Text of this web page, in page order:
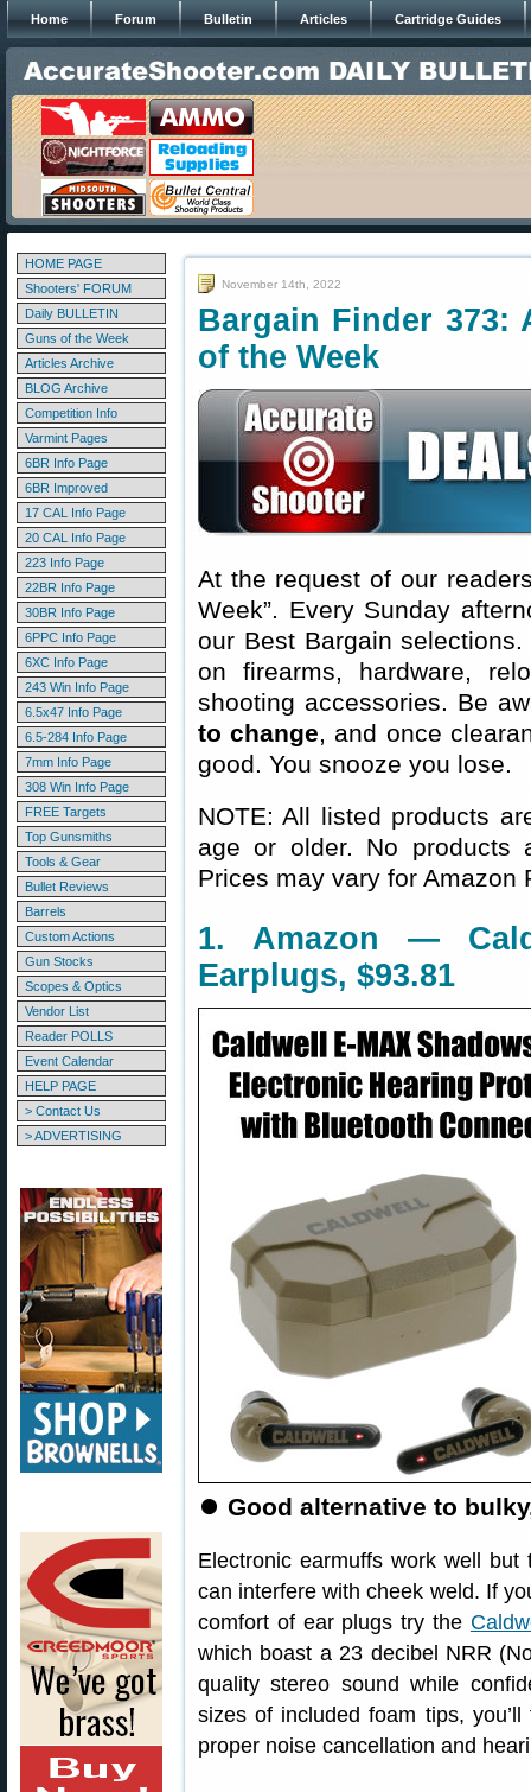
Home Forum Bulletin Articles Cartridge Guides
HOME PAGE
Shooters' FORUM
Daily BULLETIN
Guns of the Week
Articles Archive
BLOG Archive
Competition Info
Varmint Pages
6BR Info Page
6BR Improved
17 CAL Info Page
20 CAL Info Page
223 Info Page
22BR Info Page
30BR Info Page
6PPC Info Page
6XC Info Page
243 Win Info Page
6.5x47 Info Page
6.5-284 Info Page
7mm Info Page
308 Win Info Page
FREE Targets
Top Gunsmiths
Tools & Gear
Bullet Reviews
Barrels
Custom Actions
Gun Stocks
Scopes & Optics
Vendor List
Reader POLLS
Event Calendar
HELP PAGE
> Contact Us
> ADVERTISING
November 14th, 2022
Bargain Finder 373:
of the Week
At the request of our
Week”. Every Sunday
our Best Bargain
on firearms, hardware,
shooting accessories. Be
to change, and once
good. You snooze you lose.
NOTE: All listed products
age or older. No products
Prices may vary for Amazon
1. Amazon —
Earplugs, $93.81
⏺ Good alternative to
Electronic earmuffs work well
can interfere with cheek weld. If
comfort of ear plugs try the
which boast a 23 decibel NRR
quality stereo sound while
sizes of included foam tips,
proper noise cancellation and